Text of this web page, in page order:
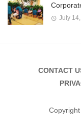
July
CONTACT